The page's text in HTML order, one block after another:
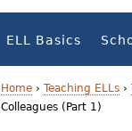
ELL Basics
Home › Teaching ELLs ›
Colleagues (Part 1)